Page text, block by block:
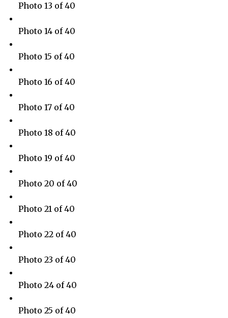
Photo 13 of 40
Photo 14 of 40
Photo 15 of 40
Photo 16 of 40
Photo 17 of 40
Photo 18 of 40
Photo 19 of 40
Photo 20 of 40
Photo 21 of 40
Photo 22 of 40
Photo 23 of 40
Photo 24 of 40
Photo 25 of 40